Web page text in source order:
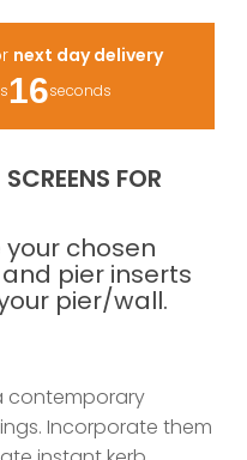
next day delivery
15seconds
FOR
chosen
pier inserts
pier/wall.
contemporary
Incorporate them